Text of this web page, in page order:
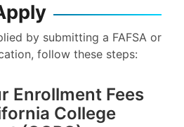
by submitting a FAFSA or
follow these steps:
Enrollment Fees
College